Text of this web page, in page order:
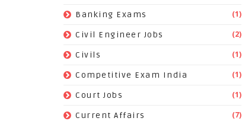
Banking Exams (1)
Civil Engineer Jobs (2)
Civils (1)
Competitive Exam India (1)
Court Jobs (1)
Current Affairs (7)